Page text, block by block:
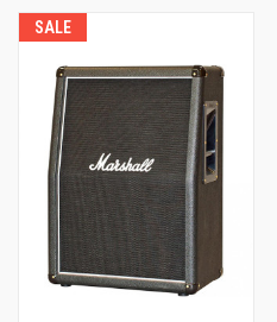
SALE